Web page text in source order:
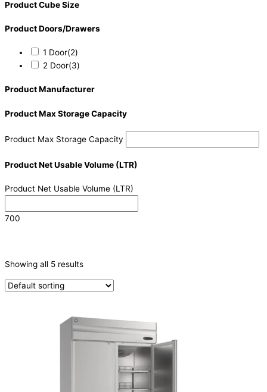
Product Cube Size
Product Doors/Drawers
1 Door(2)
2 Door(3)
Product Manufacturer
Product Max Storage Capacity
Product Max Storage Capacity
Product Net Usable Volume (LTR)
Product Net Usable Volume (LTR)
700
Refrigeration & Freezers
PRODUCTION CONFIGURATION
Showing all 5 results